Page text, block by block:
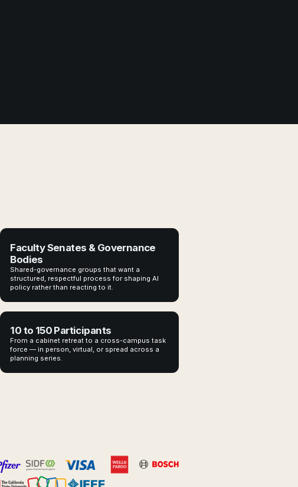
Faculty Senates & Governance
Bodies
Shared-governance groups that want a
structured, respectful process for shaping AI
policy rather than reacting to it.
10 to 150 Participants
From a cabinet retreat to a cross-campus task
force — in person, virtual, or spread across a
planning series.